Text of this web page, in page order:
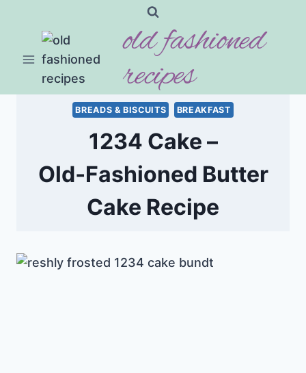
old fashioned
recipes
BREADS & BISCUITS BREAKFAST
1234 Cake –
Old‑Fashioned Butter
Cake Recipe